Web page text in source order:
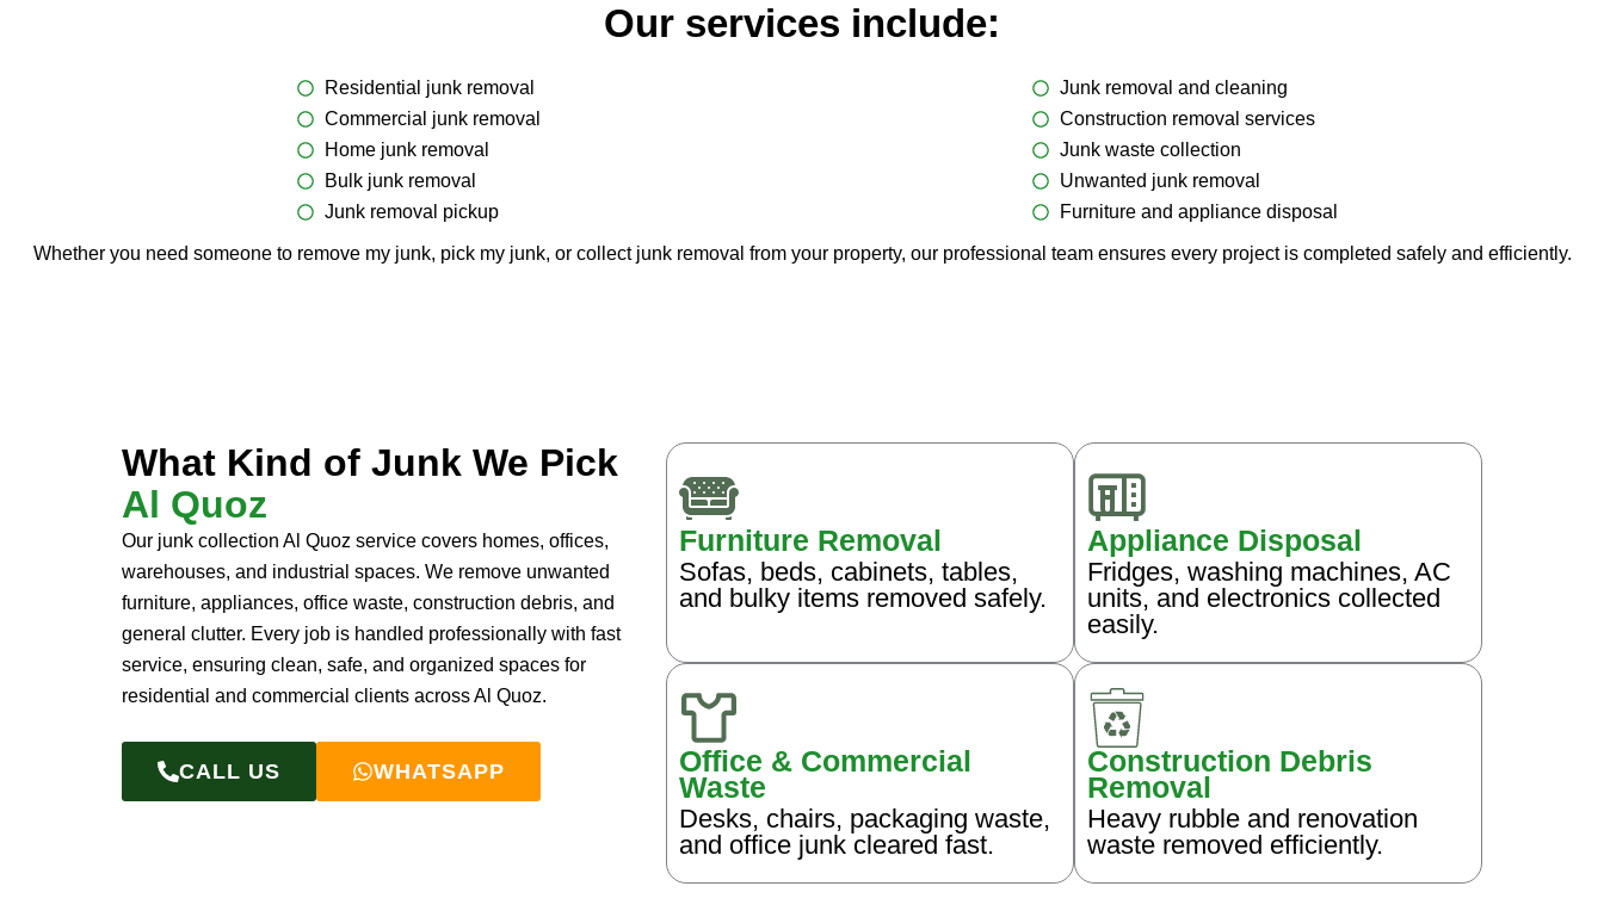
Our services include:
Residential junk removal
Commercial junk removal
Home junk removal
Bulk junk removal
Junk removal pickup
Junk removal and cleaning
Construction removal services
Junk waste collection
Unwanted junk removal
Furniture and appliance disposal
Whether you need someone to remove my junk, pick my junk, or collect junk removal from your property, our professional team ensures every project is completed safely and efficiently.
Furniture Removal
Sofas, beds, cabinets, tables,
and bulky items removed safely.
Appliance Disposal
Fridges, washing machines, AC
units, and electronics collected
easily.
Office & Commercial
Waste
Desks, chairs, packaging waste,
and office junk cleared fast.
Construction Debris
Removal
Heavy rubble and renovation
waste removed efficiently.
What Kind of Junk We Pick
Al Quoz
Our junk collection Al Quoz service covers homes, offices,
warehouses, and industrial spaces. We remove unwanted
furniture, appliances, office waste, construction debris, and
general clutter. Every job is handled professionally with fast
service, ensuring clean, safe, and organized spaces for
residential and commercial clients across Al Quoz.
CALL US WHATSAPP